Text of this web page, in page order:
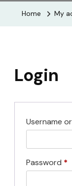
Home My
Login
Username
Password *